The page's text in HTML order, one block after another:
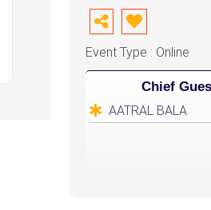
Event Type : Online
Chief
AATRAL BALA